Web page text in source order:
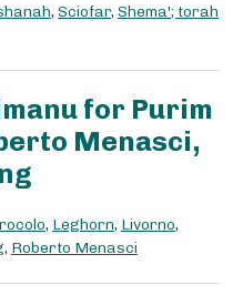
, Sciofar, Shema'; torah
for Purim
Menasci,
, Leghorn, Livorno,
, Roberto Menasci